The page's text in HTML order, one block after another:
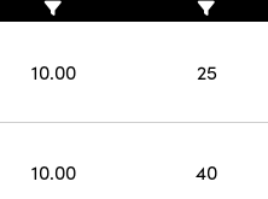
10.00 25
10.00 40